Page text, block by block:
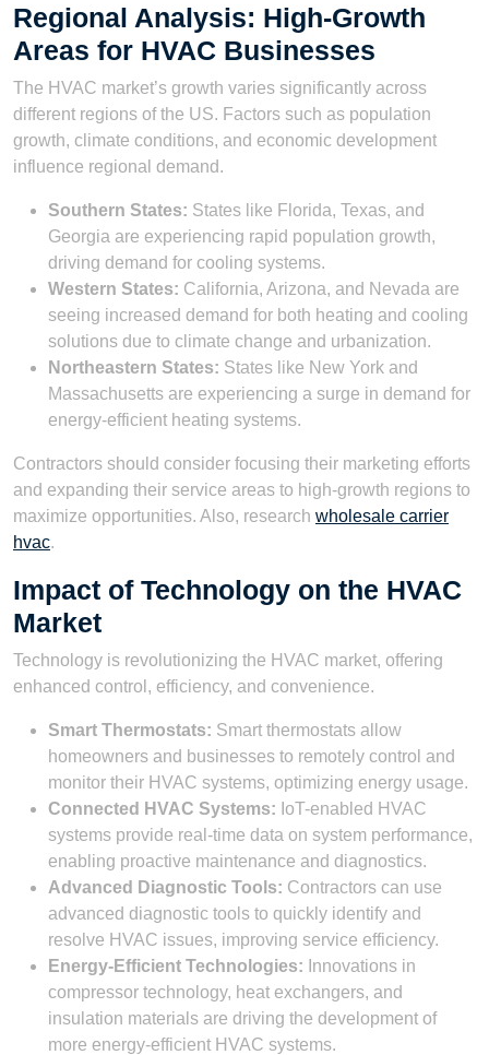
Regional Analysis: High-Growth
Areas for HVAC Businesses
The HVAC market’s growth varies significantly across
different regions of the US. Factors such as population
growth, climate conditions, and economic development
influence regional demand.
Southern States: States like Florida, Texas, and
Georgia are experiencing rapid population growth,
driving demand for cooling systems.
Western States: California, Arizona, and Nevada are
seeing increased demand for both heating and cooling
solutions due to climate change and urbanization.
Northeastern States: States like New York and
Massachusetts are experiencing a surge in demand for
energy-efficient heating systems.
Contractors should consider focusing their marketing efforts
and expanding their service areas to high-growth regions to
maximize opportunities. Also, research wholesale carrier
hvac.
Impact of Technology on the HVAC
Market
Technology is revolutionizing the HVAC market, offering
enhanced control, efficiency, and convenience.
Smart Thermostats: Smart thermostats allow
homeowners and businesses to remotely control and
monitor their HVAC systems, optimizing energy usage.
Connected HVAC Systems: IoT-enabled HVAC
systems provide real-time data on system performance,
enabling proactive maintenance and diagnostics.
Advanced Diagnostic Tools: Contractors can use
advanced diagnostic tools to quickly identify and
resolve HVAC issues, improving service efficiency.
Energy-Efficient Technologies: Innovations in
compressor technology, heat exchangers, and
insulation materials are driving the development of
more energy-efficient HVAC systems.